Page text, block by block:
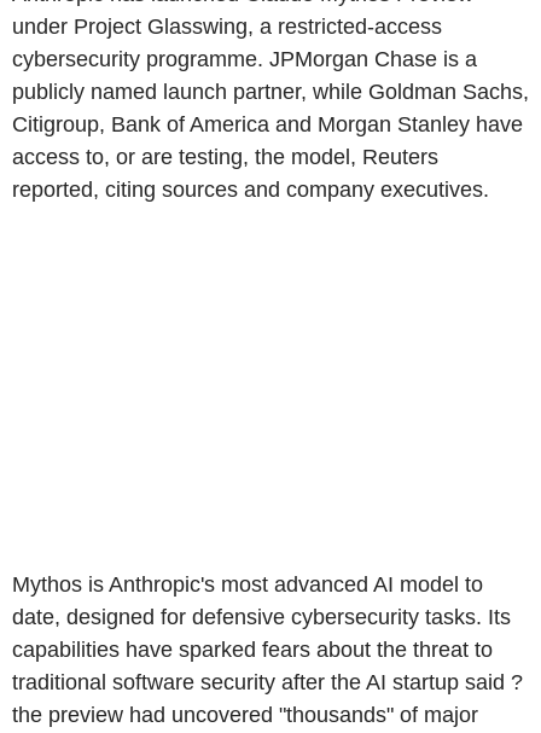
under Project Glasswing, a restricted-access
cybersecurity programme. JPMorgan Chase is a
publicly named launch partner, while Goldman Sachs,
Citigroup, Bank of America and Morgan Stanley have
access to, or are testing, the model, Reuters
reported, citing sources and company executives.
Mythos is Anthropic's most advanced AI model to
date, designed for defensive cybersecurity tasks. Its
capabilities have sparked fears about the threat to
traditional software security after the AI startup said ?
the preview had uncovered "thousands" of major